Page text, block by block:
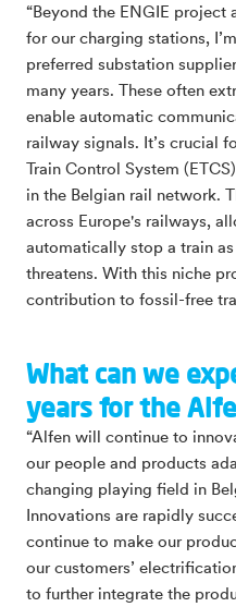
“Beyond the ENGIE project
for our charging stations,
preferred substation
many years. These often
enable automatic
railway signals. It’s crucial
Train Control System
in the Belgian rail network.
across Europe's railways,
automatically stop a train
threatens. With this niche
contribution to fossil-free
What can we
years for the
“Alfen will continue to
our people and products
changing playing field in
Innovations are rapidly
continue to make our
our customers’
to further integrate the